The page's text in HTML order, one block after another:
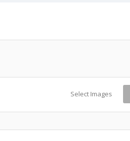
Select Images